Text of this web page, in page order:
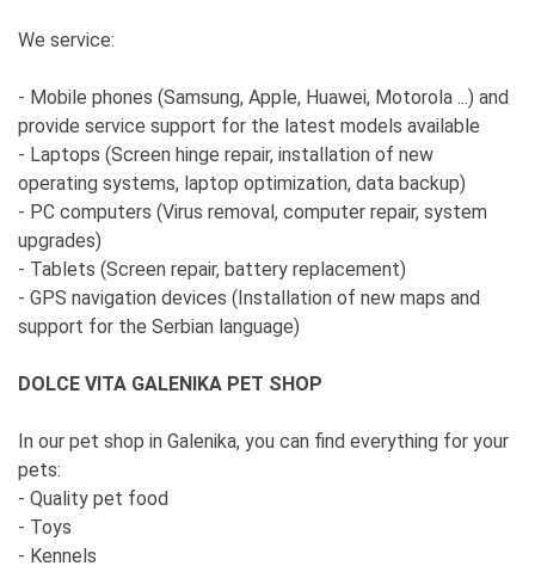
We service:
- Mobile phones (Samsung, Apple, Huawei, Motorola ...) and
provide service support for the latest models available
- Laptops (Screen hinge repair, installation of new
operating systems, laptop optimization, data backup)
- PC computers (Virus removal, computer repair, system
upgrades)
- Tablets (Screen repair, battery replacement)
- GPS navigation devices (Installation of new maps and
support for the Serbian language)
DOLCE VITA GALENIKA PET SHOP
In our pet shop in Galenika, you can find everything for your
pets:
- Quality pet food
- Toys
- Kennels